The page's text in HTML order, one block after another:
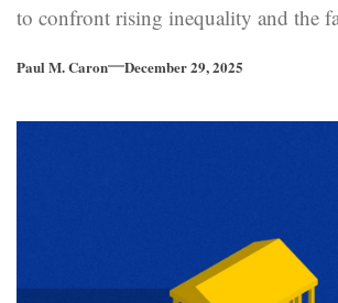
to confront rising inequality and the
Paul M. Caron December 29, 2025